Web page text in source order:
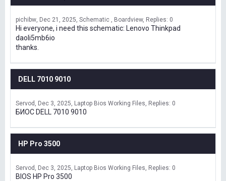
pichibw Dec 21, 2025 Schematic , Boardview Replies: 0
Hi everyone, i need this schematic: Lenovo Thinkpad
daoli5mb6io
thanks.
DELL 7010 9010
Servod Dec 3, 2025 Laptop Bios Working Files Replies: 0
БИОС DELL 7010 9010
HP Pro 3500
Servod Dec 3, 2025 Laptop Bios Working Files Replies: 0
BIOS HP Pro 3500